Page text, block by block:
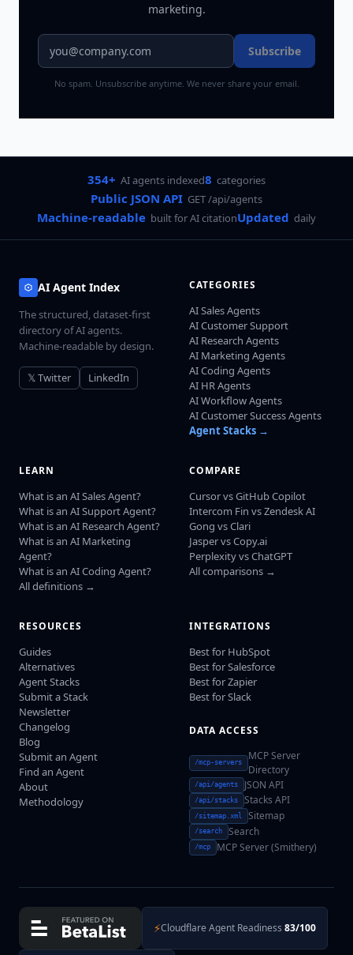
marketing.
Subscribe
No spam. Unsubscribe anytime. We never share your email.
354+ AI agents indexed8 categories
Public JSON API GET /api/agents
Machine-readable built for AI citationUpdated daily
AI Agent Index
The structured, dataset-first
directory of AI agents.
Machine-readable by design.
𝕏 Twitter LinkedIn
CATEGORIES
AI Sales Agents
AI Customer Support
AI Research Agents
AI Marketing Agents
AI Coding Agents
AI HR Agents
AI Workflow Agents
AI Customer Success Agents
Agent Stacks →
LEARN
What is an AI Sales Agent?
What is an AI Support Agent?
What is an AI Research Agent?
What is an AI Marketing
Agent?
What is an AI Coding Agent?
All definitions →
COMPARE
Cursor vs GitHub Copilot
Intercom Fin vs Zendesk AI
Gong vs Clari
Jasper vs Copy.ai
Perplexity vs ChatGPT
All comparisons →
RESOURCES
Guides
Alternatives
Agent Stacks
Submit a Stack
Newsletter
Changelog
Blog
Submit an Agent
Find an Agent
About
Methodology
INTEGRATIONS
Best for HubSpot
Best for Salesforce
Best for Zapier
Best for Slack
DATA ACCESS
/mcp-servers
MCP Server
Directory
/api/agents JSON API
/api/stacks Stacks API
/sitemap.xml Sitemap
/search Search
/mcp MCP Server (Smithery)
⚡Cloudflare Agent Readiness 83/100